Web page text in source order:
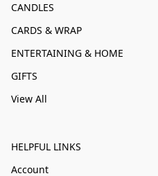
CANDLES
CARDS & WRAP
ENTERTAINING & HOME
GIFTS
View All
HELPFUL LINKS
Account